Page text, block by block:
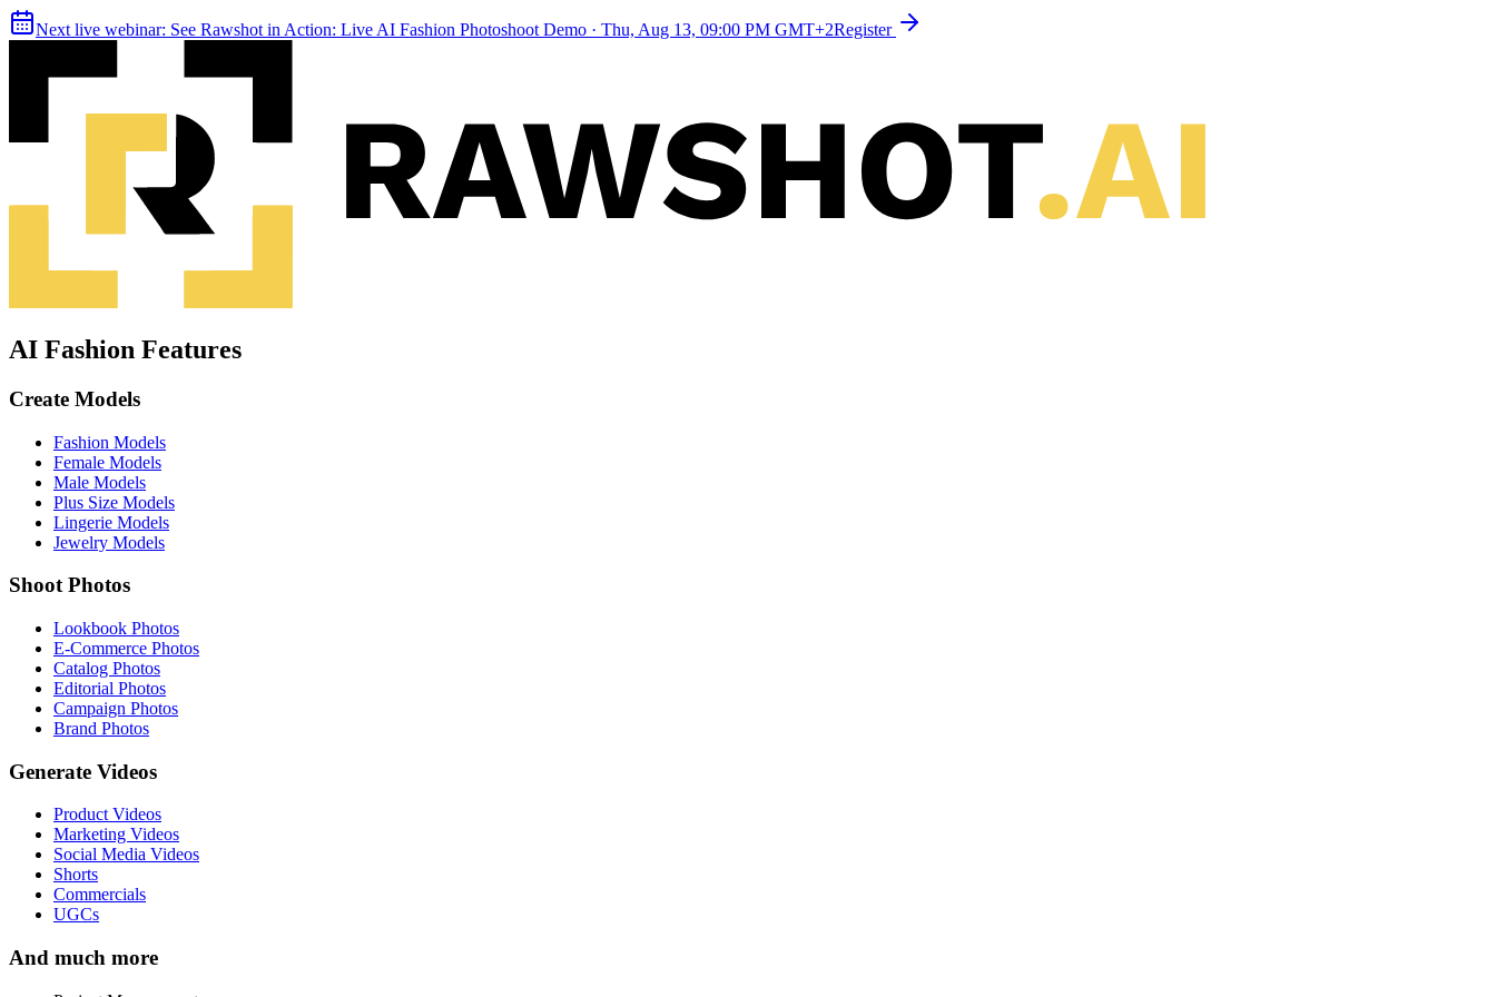
Next live webinar: See Rawshot in Action: Live AI Fashion Photoshoot Demo · Thu, Aug 13, 09:00 PM GMT+2Register
AI Fashion Features
Create Models
Fashion Models
Female Models
Male Models
Plus Size Models
Lingerie Models
Jewelry Models
Shoot Photos
Lookbook Photos
E-Commerce Photos
Catalog Photos
Editorial Photos
Campaign Photos
Brand Photos
Generate Videos
Product Videos
Marketing Videos
Social Media Videos
Shorts
Commercials
UGCs
And much more